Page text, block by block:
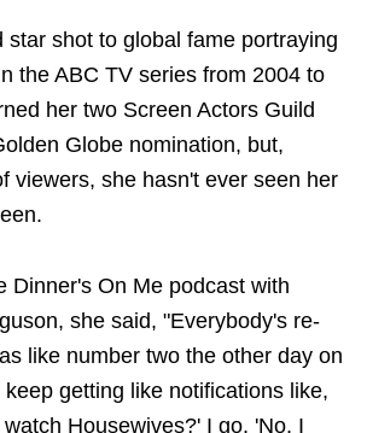
star shot to global fame portraying
the ABC TV series from 2004 to
her two Screen Actors Guild
Globe nomination, but,
viewers, she hasn't ever seen her
Dinner's On Me podcast with
she said, "Everybody's re-
like number two the other day on
getting like notifications like,
Housewives?' I go, 'No, I